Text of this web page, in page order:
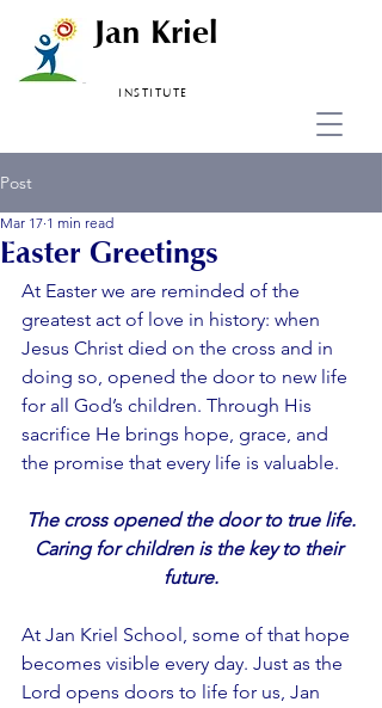
Jan Kriel
INSTITUTE
Post
Easter Greetings
Mar 17 1 min read
At Easter we are reminded of the
greatest act of love in history: when
Jesus Christ died on the cross and in
doing so, opened the door to new life
for all God’s children. Through His
sacrifice He brings hope, grace, and
the promise that every life is valuable.
The cross opened the door to true life.
Caring for children is the key to their
future.
At Jan Kriel School, some of that hope
becomes visible every day. Just as the
Lord opens doors to life for us, Jan